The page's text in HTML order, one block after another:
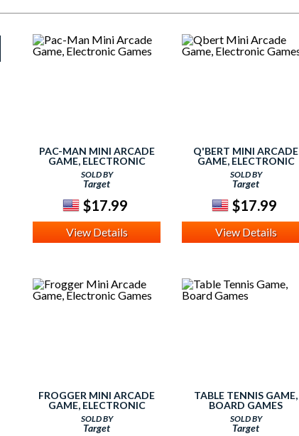
PAC-MAN MINI ARCADE
GAME, ELECTRONIC
GAMES
SOLD BY
Target
$17.99
View Details
Q'BERT MINI ARCADE
GAME, ELECTRONIC
GAMES
SOLD BY
Target
$17.99
View Details
FROGGER MINI ARCADE
GAME, ELECTRONIC
GAMES
SOLD BY
Target
TABLE TENNIS GAME,
BOARD GAMES
SOLD BY
Target